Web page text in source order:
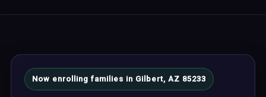
Now enrolling families in Gilbert, AZ 85233